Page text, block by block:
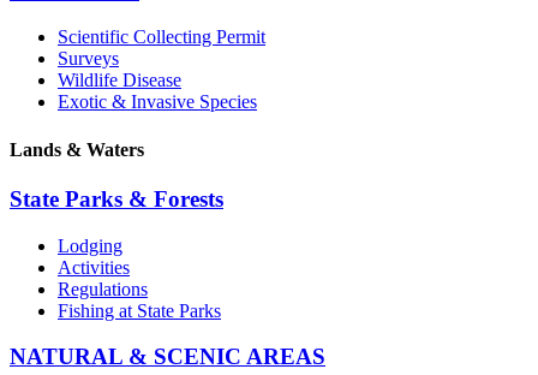
Scientific Collecting Permit
Surveys
Wildlife Disease
Exotic & Invasive Species
Lands & Waters
State Parks & Forests
Lodging
Activities
Regulations
Fishing at State Parks
NATURAL & SCENIC AREAS